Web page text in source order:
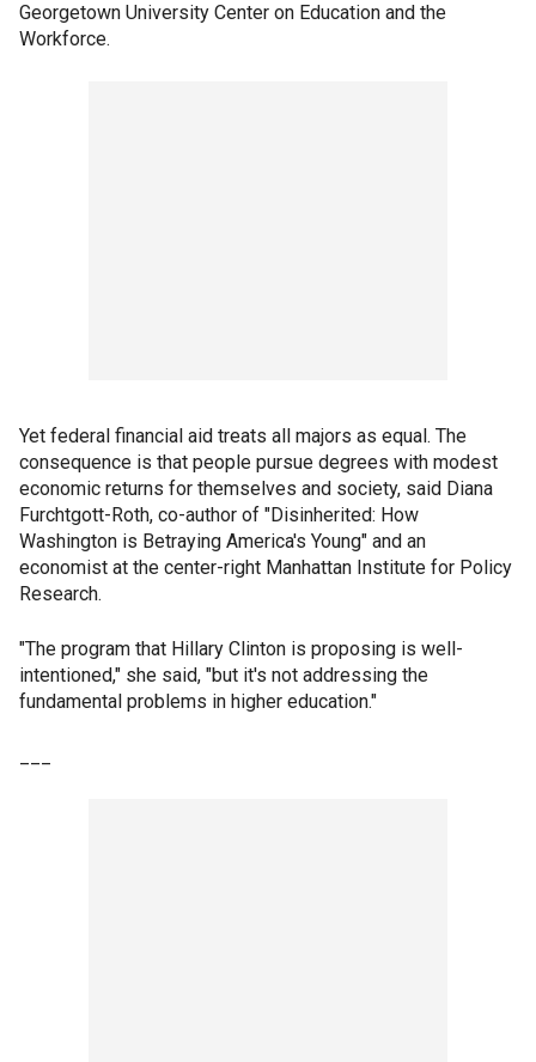
Georgetown University Center on Education and the
Workforce.
Yet federal financial aid treats all majors as equal. The
consequence is that people pursue degrees with modest
economic returns for themselves and society, said Diana
Furchtgott-Roth, co-author of "Disinherited: How
Washington is Betraying America's Young" and an
economist at the center-right Manhattan Institute for Policy
Research.
"The program that Hillary Clinton is proposing is well-
intentioned," she said, "but it's not addressing the
fundamental problems in higher education."